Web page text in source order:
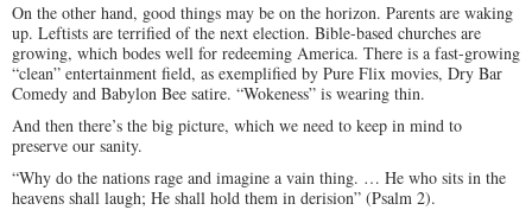
On the other hand, good things may be on the horizon. Parents are waking
up. Leftists are terrified of the next election. Bible-based churches are
growing, which bodes well for redeeming America. There is a fast-growing
“clean” entertainment field, as exemplified by Pure Flix movies, Dry Bar
Comedy and Babylon Bee satire. “Wokeness” is wearing thin.
And then there’s the big picture, which we need to keep in mind to
preserve our sanity.
“Why do the nations rage and imagine a vain thing. … He who sits in the
heavens shall laugh; He shall hold them in derision” (Psalm 2).